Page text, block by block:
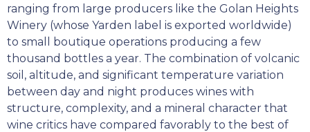
ranging from large producers like the Golan Heights
Winery (whose Yarden label is exported worldwide)
to small boutique operations producing a few
thousand bottles a year. The combination of volcanic
soil, altitude, and significant temperature variation
between day and night produces wines with
structure, complexity, and a mineral character that
wine critics have compared favorably to the best of